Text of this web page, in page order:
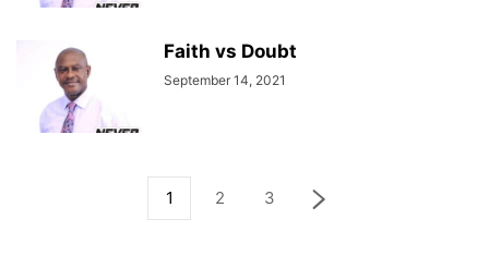
Faith vs Doubt
September 14, 2021
1 2 3